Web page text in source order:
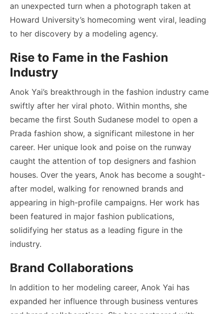
an unexpected turn when a photograph taken at
Howard University’s homecoming went viral, leading
to her discovery by a modeling agency.
Rise to Fame in the Fashion
Industry
Anok Yai’s breakthrough in the fashion industry came
swiftly after her viral photo. Within months, she
became the first South Sudanese model to open a
Prada fashion show, a significant milestone in her
career. Her unique look and poise on the runway
caught the attention of top designers and fashion
houses. Over the years, Anok has become a sought-
after model, walking for renowned brands and
appearing in high-profile campaigns. Her work has
been featured in major fashion publications,
solidifying her status as a leading figure in the
industry.
Brand Collaborations
In addition to her modeling career, Anok Yai has
expanded her influence through business ventures